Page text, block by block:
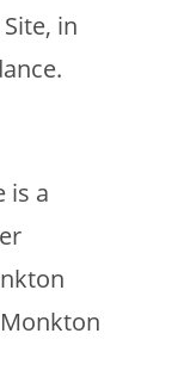
in
is a